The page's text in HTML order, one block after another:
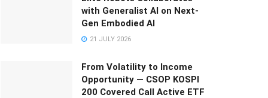
with Generalist AI on Next-
Gen Embodied AI
21 JULY 2026
From Volatility to Income
Opportunity — CSOP KOSPI
200 Covered Call Active ETF